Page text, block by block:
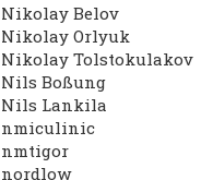
Nikolay Belov
Nikolay Orlyuk
Nikolay Tolstokulakov
Nils Boßung
Nils Lankila
nmiculinic
nmtigor
nordlow